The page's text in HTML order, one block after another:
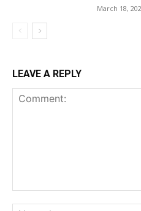
March 18,
LEAVE A REPLY